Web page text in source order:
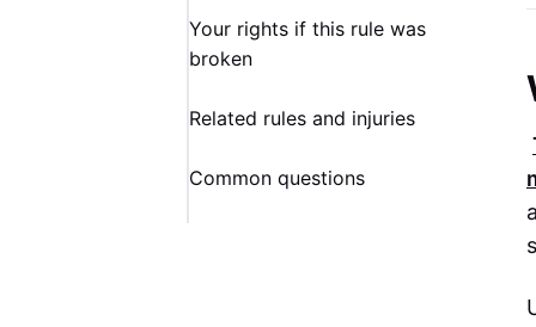
Your rights if this rule was
broken
Related rules and injuries
Common questions